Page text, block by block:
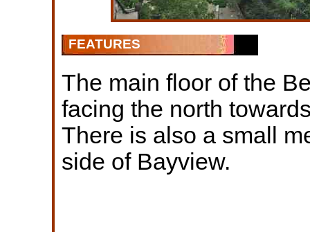
FEATURES
The main floor of the
facing the north
There is also a small
side of Bayview.